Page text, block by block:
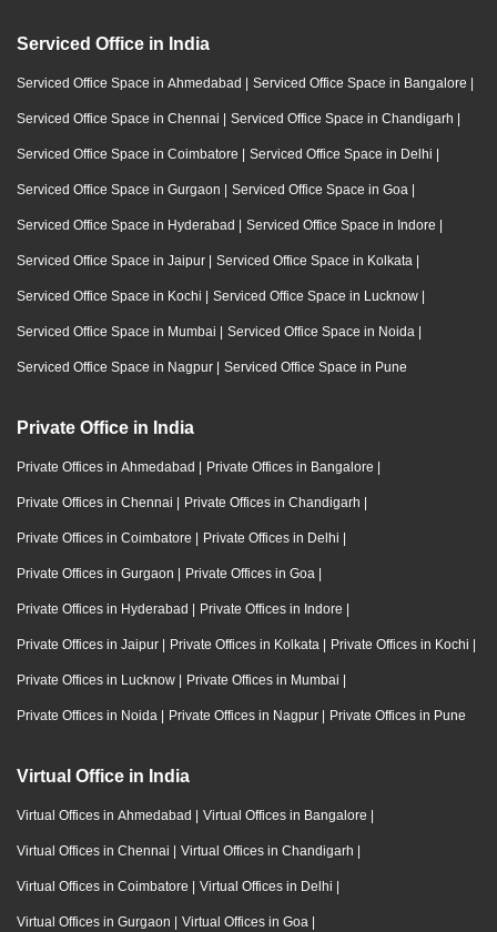
Serviced Office in India
Serviced Office Space in Ahmedabad | Serviced Office Space in Bangalore |
Serviced Office Space in Chennai | Serviced Office Space in Chandigarh |
Serviced Office Space in Coimbatore | Serviced Office Space in Delhi |
Serviced Office Space in Gurgaon | Serviced Office Space in Goa |
Serviced Office Space in Hyderabad | Serviced Office Space in Indore |
Serviced Office Space in Jaipur | Serviced Office Space in Kolkata |
Serviced Office Space in Kochi | Serviced Office Space in Lucknow |
Serviced Office Space in Mumbai | Serviced Office Space in Noida |
Serviced Office Space in Nagpur | Serviced Office Space in Pune
Private Office in India
Private Offices in Ahmedabad | Private Offices in Bangalore |
Private Offices in Chennai | Private Offices in Chandigarh |
Private Offices in Coimbatore | Private Offices in Delhi |
Private Offices in Gurgaon | Private Offices in Goa |
Private Offices in Hyderabad | Private Offices in Indore |
Private Offices in Jaipur | Private Offices in Kolkata | Private Offices in Kochi |
Private Offices in Lucknow | Private Offices in Mumbai |
Private Offices in Noida | Private Offices in Nagpur | Private Offices in Pune
Virtual Office in India
Virtual Offices in Ahmedabad | Virtual Offices in Bangalore |
Virtual Offices in Chennai | Virtual Offices in Chandigarh |
Virtual Offices in Coimbatore | Virtual Offices in Delhi |
Virtual Offices in Gurgaon | Virtual Offices in Goa |